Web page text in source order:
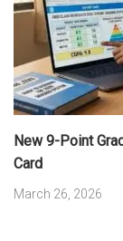
New 9-Point
Card
March 26, 2026